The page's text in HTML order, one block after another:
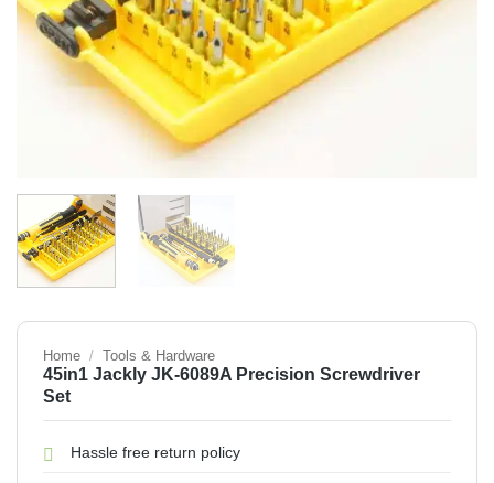
Home / Tools & Hardware
45in1 Jackly JK-6089A Precision Screwdriver
Set
Hassle free return policy